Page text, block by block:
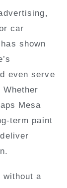
car
shown
even serve
Mesa
term paint
deliver
without a